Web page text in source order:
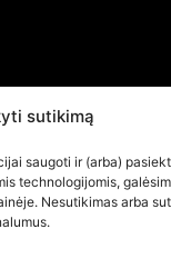
sutikimą
saugoti ir (arba)
technologijomis,
Nesutikimas arba